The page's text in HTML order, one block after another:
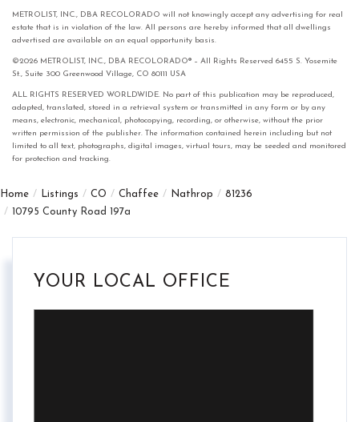
METROLIST, INC., DBA RECOLORADO will not knowingly accept any advertising for real
estate that is in violation of the law. All persons are hereby informed that all dwellings
advertised are available on an equal opportunity basis.
©2026 METROLIST, INC., DBA RECOLORADO® – All Rights Reserved 6455 S. Yosemite
St., Suite 300 Greenwood Village, CO 80111 USA
ALL RIGHTS RESERVED WORLDWIDE. No part of this publication may be reproduced,
adapted, translated, stored in a retrieval system or transmitted in any form or by any
means, electronic, mechanical, photocopying, recording, or otherwise, without the prior
written permission of the publisher. The information contained herein including but not
limited to all text, photographs, digital images, virtual tours, may be seeded and monitored
for protection and tracking.
Home Listings CO Chaffee Nathrop
81236
10795 County Road 197a
YOUR LOCAL OFFICE